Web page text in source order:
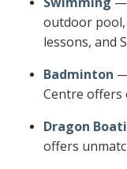
outdoor
lessons, and
Badminton
Centre
Dragon
offers